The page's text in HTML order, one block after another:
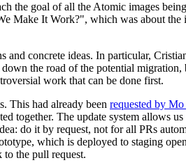
goal of all the Atomic images being
Make It Work?", which was about
concrete ideas. In particular,
the road of the potential
work that can be done first.
This had already been requested by
together. The update system allows
do it by request, not for all PRs
which is deployed to staging
the pull request.